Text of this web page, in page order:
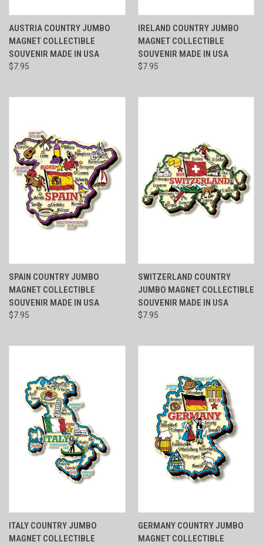
AUSTRIA COUNTRY JUMBO
MAGNET COLLECTIBLE
SOUVENIR MADE IN USA
$7.95
IRELAND COUNTRY JUMBO
MAGNET COLLECTIBLE
SOUVENIR MADE IN USA
$7.95
SPAIN COUNTRY JUMBO
MAGNET COLLECTIBLE
SOUVENIR MADE IN USA
$7.95
SWITZERLAND COUNTRY
JUMBO MAGNET COLLECTIBLE
SOUVENIR MADE IN USA
$7.95
ITALY COUNTRY JUMBO
MAGNET COLLECTIBLE
GERMANY COUNTRY JUMBO
MAGNET COLLECTIBLE